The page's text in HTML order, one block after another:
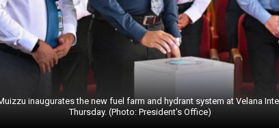
inaugurates the new fuel farm and hydrant system at Velana
Thursday. (Photo: President's Office)